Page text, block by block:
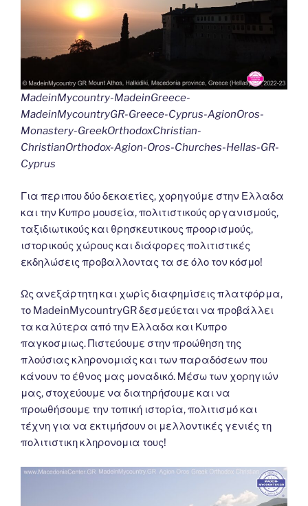
MadeinMycountry-MadeinGreece-
MadeinMycountryGR-Greece-Cyprus-AgionOros-
Monastery-GreekOrthodoxChristian-
ChristianOrthodox-Agion-Oros-Churches-Hellas-GR-
Cyprus
Για περιπου δύο δεκαετίες, χορηγούμε στην Ελλαδα
και την Κυπρο μουσεία, πολιτιστικούς οργανισμούς,
ταξιδιωτικούς και θρησκευτικους προορισμούς,
ιστορικούς χώρους και διάφορες πολιτιστικές
εκδηλώσεις προβαλλοντας τα σε όλο τον κόσμο!
Ως ανεξάρτητη και χωρίς διαφημίσεις πλατφόρμα,
το MadeinMycountryGR δεσμεύεται να προβάλλει
τα καλύτερα από την Ελλαδα και Κυπρο
παγκοσμιως. Πιστεύουμε στην προώθηση της
πλούσιας κληρονομιάς και των παραδόσεων που
κάνουν το έθνος μας μοναδικό. Μέσω των χορηγιών
μας, στοχεύουμε να διατηρήσουμε και να
προωθήσουμε την τοπική ιστορία, πολιτισμό και
τέχνη για να εκτιμήσουν οι μελλοντικές γενιές τη
πολιτιστικη κληρονομια τους!